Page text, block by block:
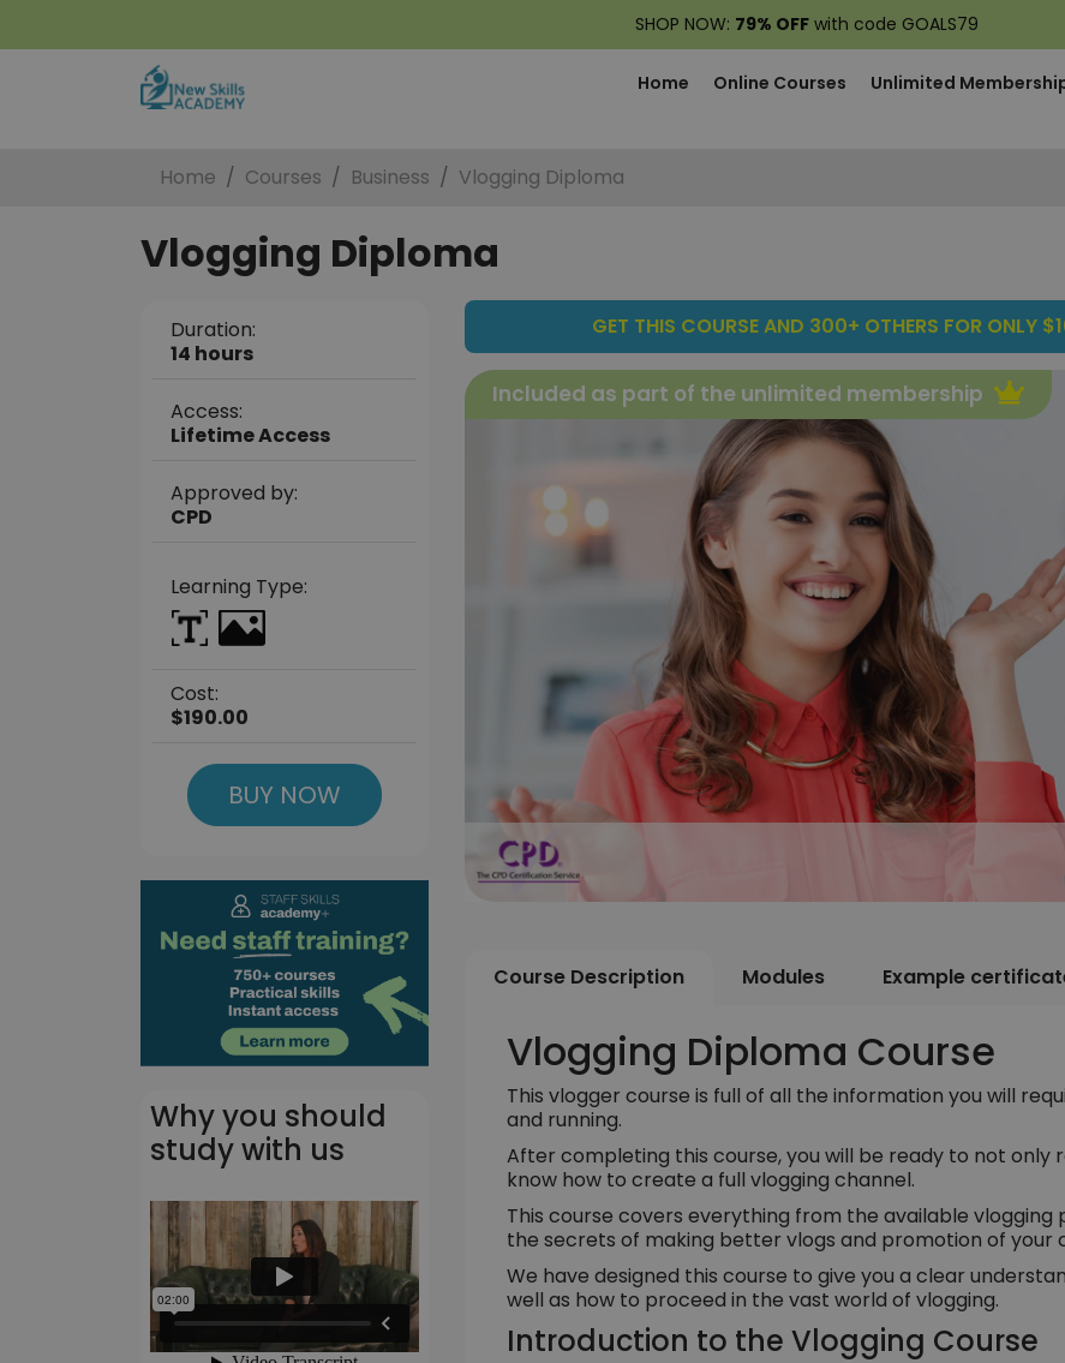
SHOP NOW: 79% OFF with code GOALS79
Home Online Courses Unlimited
Home Courses Business Vlogging Diploma
Vlogging Diploma
Duration:
14 hours
Access:
Lifetime Access
Approved by:
CPD
Learning Type:
Cost:
$190.00
BUY NOW
Why you should
study with us
GET THIS COURSE AND 300+ OTHERS FOR ONLY
Included as part of the unlimited membership
Course Description Modules Example
Vlogging Diploma Course
This vlogger course is full of all the information you will
and running.
After completing this course, you will be ready to not only
know how to create a full vlogging channel.
This course covers everything from the available
the secrets of making better vlogs and promotion of your
We have designed this course to give you a clear
well as how to proceed in the vast world of vlogging.
Introduction to the Vlogging Course